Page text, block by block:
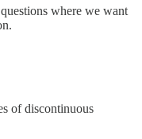
where we want
of discontinuous